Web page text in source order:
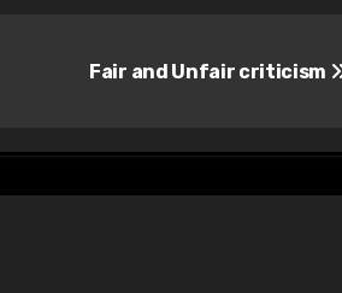
Fair and Unfair criticism